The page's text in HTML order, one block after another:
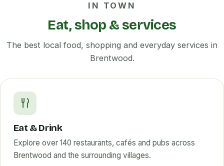
IN TOWN
Eat, shop & services
The best local food, shopping and everyday services in
Brentwood.
Eat & Drink
Explore over 140 restaurants, cafés and pubs across
Brentwood and the surrounding villages.